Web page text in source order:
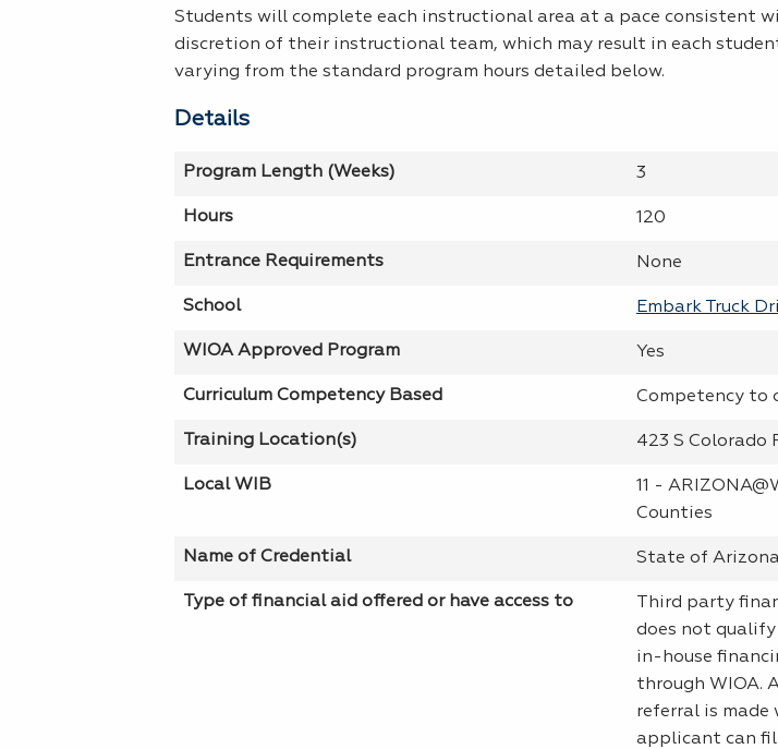
Students will complete each instructional area at a pace consistent
discretion of their instructional team, which may result in each
varying from the standard program hours detailed below.
Details
Program Length (Weeks) 3
Hours 120
Entrance Requirements None
School Embark Truck
WIOA Approved Program Yes
Curriculum Competency Based Competency to
Training Location(s) 423 S Colorado
Local WIB
11 -
Counties
Name of Credential State of
Type of financial aid offered or have access to
Third party
does not qualify
in-house
through WIOA.
referral is
applicant can